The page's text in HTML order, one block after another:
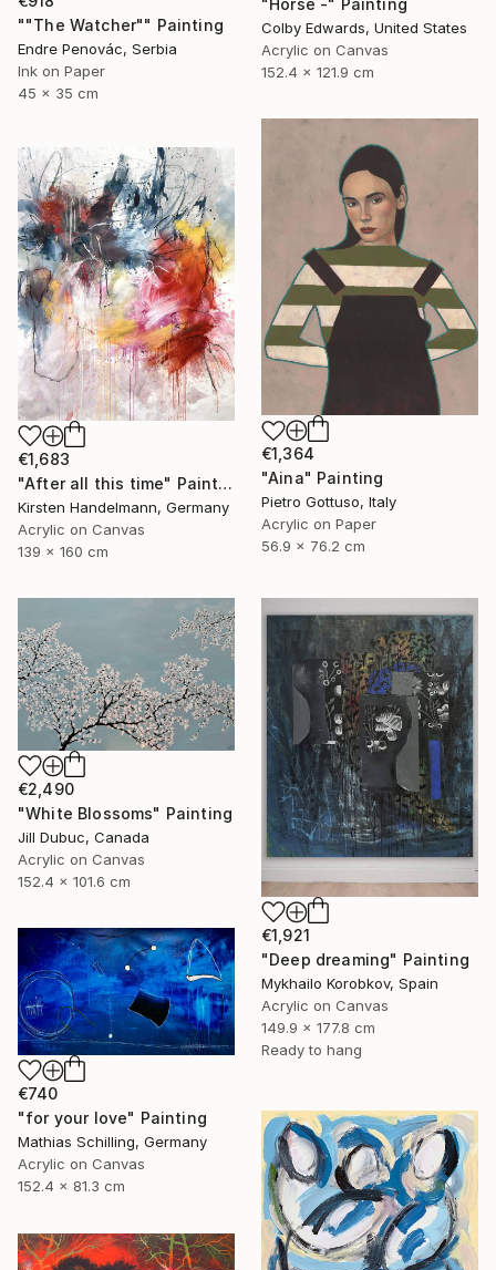
"Horse -" Painting
Colby Edwards, United States
Acrylic on Canvas
152.4 x 121.9 cm
""The Watcher"" Painting
Endre Penovác, Serbia
Ink on Paper
45 x 35 cm
€1,364
"Aina" Painting
Pietro Gottuso, Italy
Acrylic on Paper
56.9 x 76.2 cm
€1,683
"After all this time" Painting
Kirsten Handelmann, Germany
Acrylic on Canvas
139 x 160 cm
€2,490
"White Blossoms" Painting
Jill Dubuc, Canada
Acrylic on Canvas
152.4 x 101.6 cm
€1,921
"Deep dreaming" Painting
Mykhailo Korobkov, Spain
Acrylic on Canvas
149.9 x 177.8 cm
Ready to hang
€740
"for your love" Painting
Mathias Schilling, Germany
Acrylic on Canvas
152.4 x 81.3 cm